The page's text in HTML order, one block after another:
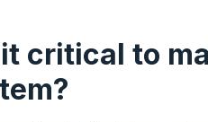
critical to